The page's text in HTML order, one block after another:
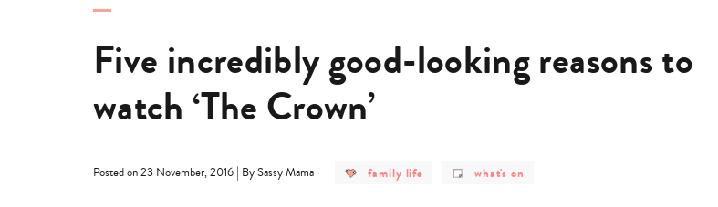
Five incredibly good-looking reasons to
watch ‘The Crown’
Posted on 23 November, 2016 | By Sassy Mama
post
category
family life
post
what's on